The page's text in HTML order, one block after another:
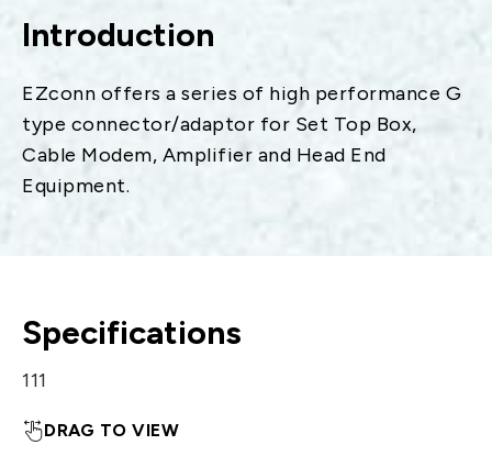
Introduction
EZconn offers a series of high performance G
type connector/adaptor for Set Top Box,
Cable Modem, Amplifier and Head End
Equipment.
Specifications
111
DRAG TO VIEW